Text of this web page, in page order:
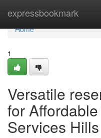
expressbookmark
Home
Home
1
Versatile
for
Services